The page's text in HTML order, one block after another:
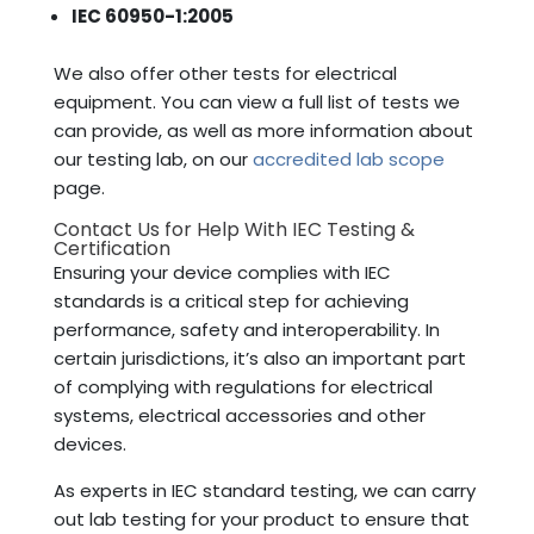
IEC 60950-1:2005
We also offer other tests for electrical
equipment. You can view a full list of tests we
can provide, as well as more information about
our testing lab, on ouraccredited lab scope
page.
Contact Us for Help With IEC Testing &
Certification
Ensuring your device complies with IEC
standards is a critical step for achieving
performance, safety and interoperability. In
certain jurisdictions, it’s also an important part
of complying with regulations for electrical
systems, electrical accessories and other
devices.
As experts in IEC standard testing, we can carry
out lab testing for your product to ensure that